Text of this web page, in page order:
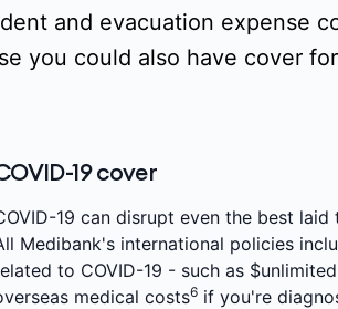
and evacuation expense
you could also have cover
19 cover
19 can disrupt even the best laid
Medibank's international policies
to COVID-19 - such as
medical costs6 if you're